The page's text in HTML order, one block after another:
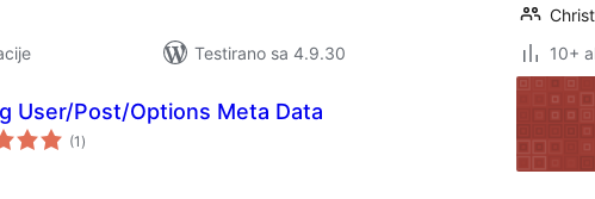
Testirano sa 4.9.30
10+
User/Post/Options Meta Data
(1 ukupno
ocjena
)